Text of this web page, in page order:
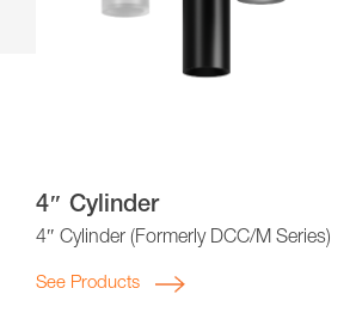
4″ Cylinder
4″ Cylinder (Formerly DCC/M Series)
See Products